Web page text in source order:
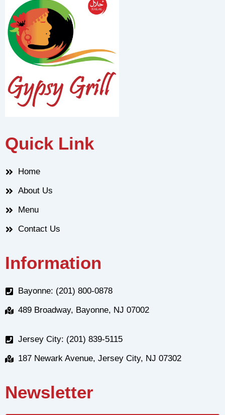
Quick Link
Home
About Us
Menu
Contact Us
Information
Bayonne: (201) 800-0878
489 Broadway, Bayonne, NJ 07002
Jersey City: (201) 839-5115
187 Newark Avenue, Jersey City, NJ 07302
Newsletter